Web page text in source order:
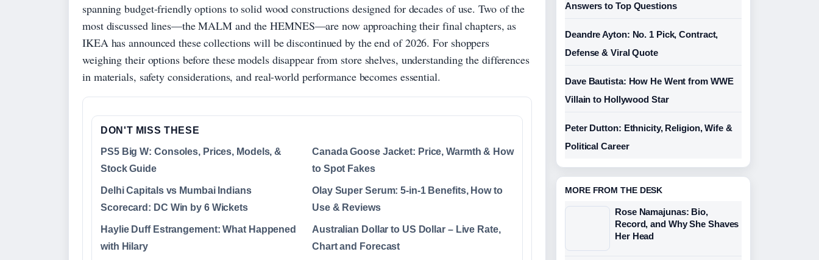
spanning budget-friendly options to solid wood constructions designed for decades of use. Two of the
most discussed lines—the MALM and the HEMNES—are now approaching their final chapters, as
IKEA has announced these collections will be discontinued by the end of 2026. For shoppers
weighing their options before these models disappear from store shelves, understanding the differences
in materials, safety considerations, and real-world performance becomes essential.
DON'T MISS THESE
PS5 Big W: Consoles, Prices, Models, &
Stock Guide
Canada Goose Jacket: Price, Warmth & How
to Spot Fakes
Delhi Capitals vs Mumbai Indians
Scorecard: DC Win by 6 Wickets
Olay Super Serum: 5-in-1 Benefits, How to
Use & Reviews
Haylie Duff Estrangement: What Happened
with Hilary
Australian Dollar to US Dollar – Live Rate,
Chart and Forecast
Answers to Top Questions
Deandre Ayton: No. 1 Pick, Contract,
Defense & Viral Quote
Dave Bautista: How He Went from WWE
Villain to Hollywood Star
Peter Dutton: Ethnicity, Religion, Wife &
Political Career
MORE FROM THE DESK
Rose Namajunas: Bio,
Record, and Why She Shaves
Her Head